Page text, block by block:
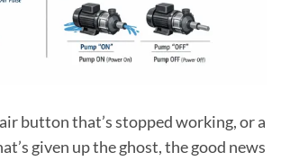
button that’s stopped working, or a
given up the ghost, the good news